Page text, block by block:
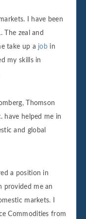
I have been
The zeal and
take up a job in
my skills in
Thomson
have helped me in
and global
a position in
provided me an
markets. I
Commodities from